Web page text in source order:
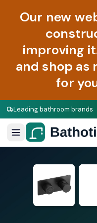
Our new
improving
and shop as
for
Leading bathroom brands